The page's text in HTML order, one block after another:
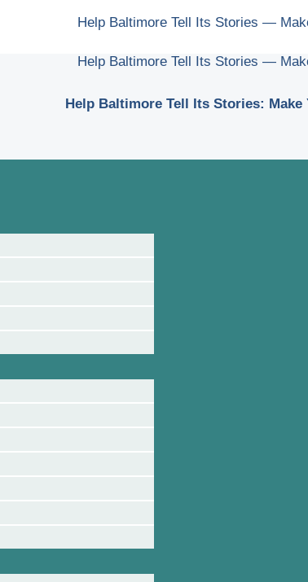
Help Baltimore Tell Its Stories —
Help Baltimore Tell Its Stories —
Help Baltimore Tell Its Stories: Make